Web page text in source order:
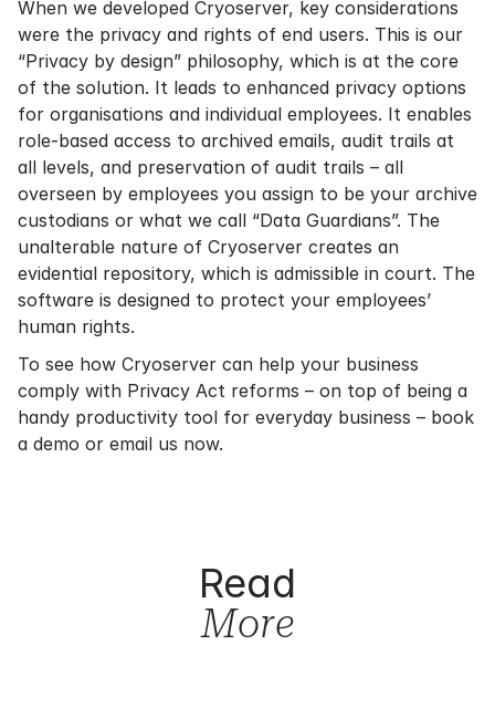
When we developed Cryoserver, key considerations
were the privacy and rights of end users. This is our
“Privacy by design” philosophy, which is at the core
of the solution. It leads to enhanced privacy options
for organisations and individual employees. It enables
role-based access to archived emails, audit trails at
all levels, and preservation of audit trails – all
overseen by employees you assign to be your archive
custodians or what we call “Data Guardians”. The
unalterable nature of Cryoserver creates an
evidential repository, which is admissible in court. The
software is designed to protect your employees’
human rights.
To see how Cryoserver can help your business
comply with Privacy Act reforms – on top of being a
handy productivity tool for everyday business – book
a demo or email us now.
Read
More